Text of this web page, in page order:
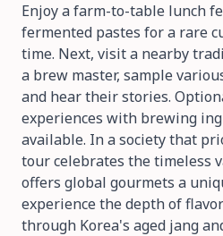
Enjoy a farm-to-table lunch
fermented pastes for a rare
time. Next, visit a nearby
a brew master, sample
and hear their stories.
experiences with brewing
available. In a society that
tour celebrates the timeless
offers global gourmets a
experience the depth of
through Korea's aged jang